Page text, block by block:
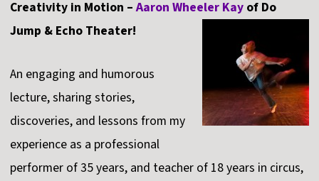
Creativity in Motion –Aaron Wheeler Kay of Do
Jump & Echo Theater!
An engaging and humorous
lecture, sharing stories,
discoveries, and lessons from my
experience as a professional
performer of 35 years, and teacher of 18 years in circus,